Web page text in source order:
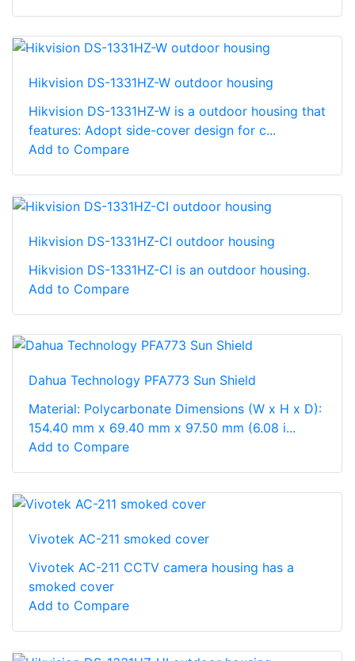
Hikvision DS-1331HZ-W outdoor housing
Hikvision DS-1331HZ-W is a outdoor housing that
features: Adopt side-cover design for c...
Add to Compare
Hikvision DS-1331HZ-CI outdoor housing
Hikvision DS-1331HZ-CI is an outdoor housing.
Add to Compare
Dahua Technology PFA773 Sun Shield
Material: Polycarbonate Dimensions (W x H x D):
154.40 mm x 69.40 mm x 97.50 mm (6.08 i...
Add to Compare
Vivotek AC-211 smoked cover
Vivotek AC-211 CCTV camera housing has a
smoked cover
Add to Compare